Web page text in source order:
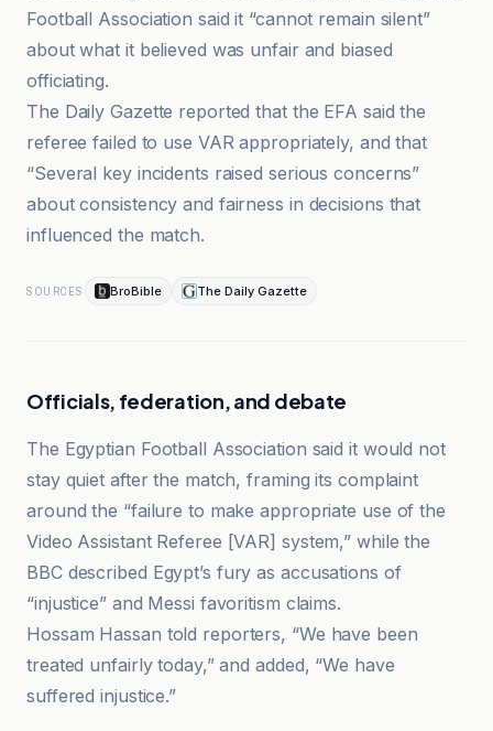
Football Association said it “cannot remain silent”
about what it believed was unfair and biased
officiating.
The Daily Gazette reported that the EFA said the
referee failed to use VAR appropriately, and that
“Several key incidents raised serious concerns”
about consistency and fairness in decisions that
influenced the match.
SOURCES BroBible The Daily Gazette
Officials, federation, and debate
The Egyptian Football Association said it would not
stay quiet after the match, framing its complaint
around the “failure to make appropriate use of the
Video Assistant Referee [VAR] system,” while the
BBC described Egypt’s fury as accusations of
“injustice” and Messi favoritism claims.
Hossam Hassan told reporters, “We have been
treated unfairly today,” and added, “We have
suffered injustice.”
Al-Jazeera Net